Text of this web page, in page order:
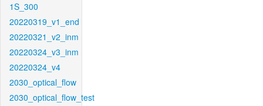
1S_300
20220319_v1_end
20220321_v2_inm
20220324_v3_inm
20220324_v4
2030_optical_flow
2030_optical_flow_test